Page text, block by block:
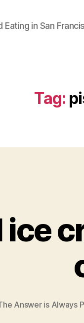
Eating in San
Tag:
Answer is Always